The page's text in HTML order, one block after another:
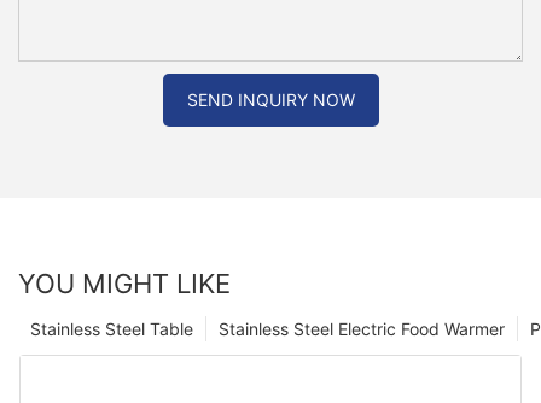
SEND INQUIRY NOW
YOU MIGHT LIKE
Stainless Steel Electric Food Warmer
Stainless Steel Table